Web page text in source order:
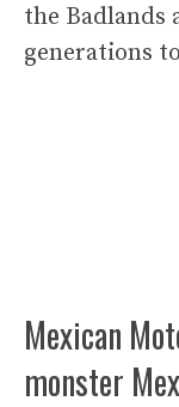
the Badlands
generations
Mexican
monster